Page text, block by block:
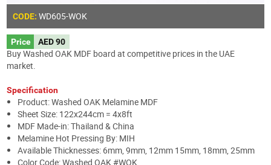
CODE: WD605-WOK
Price AED 90
Buy Washed OAK MDF board at competitive prices in the UAE
market.
Specification
Product: Washed OAK Melamine MDF
Sheet Size: 122x244cm = 4x8ft
MDF Made-in: Thailand & China
Melamine Hot Pressing By: MIH
Available Thicknesses: 6mm, 9mm, 12mm 15mm, 18mm, 25mm
Color Code: Washed OAK #WOK